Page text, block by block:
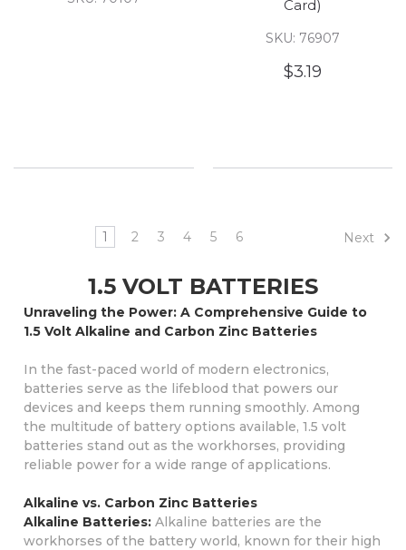
Card)
SKU: 76907
$3.19
1 2 3 4 5 6 Next
1.5 VOLT BATTERIES
Unraveling the Power: A Comprehensive Guide to
1.5 Volt Alkaline and Carbon Zinc Batteries
In the fast-paced world of modern electronics,
batteries serve as the lifeblood that powers our
devices and keeps them running smoothly. Among
the multitude of battery options available, 1.5 volt
batteries stand out as the workhorses, providing
reliable power for a wide range of applications.
Alkaline vs. Carbon Zinc Batteries
Alkaline Batteries:Alkaline batteries are the
workhorses of the battery world, known for their high